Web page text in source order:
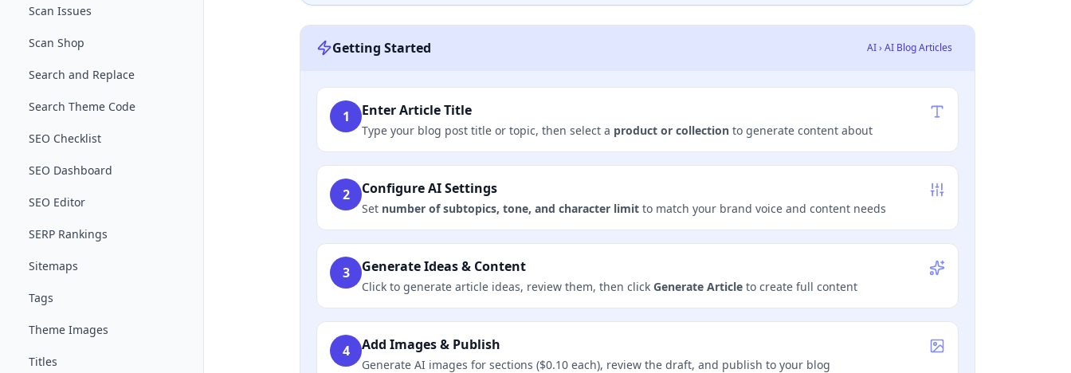
Scan Issues
Scan Shop
Search and Replace
Search Theme Code
SEO Checklist
SEO Dashboard
SEO Editor
SERP Rankings
Sitemaps
Tags
Theme Images
Titles
Getting Started AI › AI Blog Articles
1 Enter Article Title
Type your blog post title or topic, then select a product or collection to generate content about
2 Configure AI Settings
Set number of subtopics, tone, and character limit to match your brand voice and content needs
3 Generate Ideas & Content
Click to generate article ideas, review them, then click Generate Article to create full content
4 Add Images & Publish
Generate AI images for sections ($0.10 each), review the draft, and publish to your blog